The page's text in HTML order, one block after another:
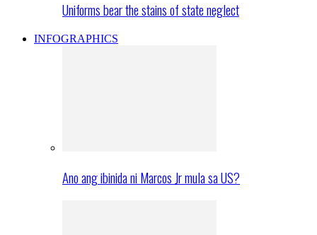
Uniforms bear the stains of state neglect
INFOGRAPHICS
Ano ang ibinida ni Marcos Jr mula sa US?